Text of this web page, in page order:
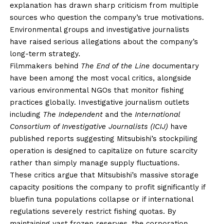
explanation has drawn sharp criticism from multiple
sources who question the company’s true motivations.
Environmental groups and investigative journalists
have raised serious allegations about the company’s
long-term strategy.
Filmmakers behind The End of the Line documentary
have been among the most vocal critics, alongside
various environmental NGOs that monitor fishing
practices globally. Investigative journalism outlets
including The Independentand the International
Consortium of Investigative Journalists (ICIJ) have
published reports suggesting Mitsubishi’s stockpiling
operation is designed to capitalize on future scarcity
rather than simply manage supply fluctuations.
These critics argue that Mitsubishi’s massive storage
capacity positions the company to profit significantly if
bluefin tuna populations collapse or if international
regulations severely restrict fishing quotas. By